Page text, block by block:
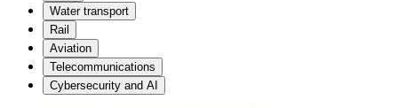
Water transport
Rail
Aviation
Telecommunications
Cybersecurity and AI